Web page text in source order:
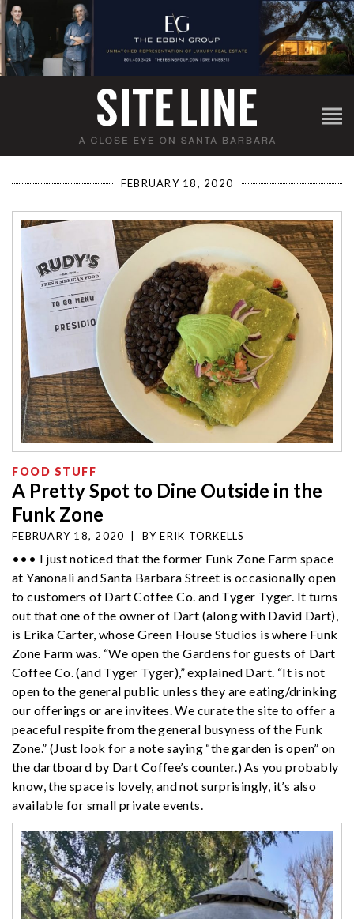
FEBRUARY 18, 2020
FOOD STUFF
A Pretty Spot to Dine Outside in the
Funk Zone
FEBRUARY 18, 2020 BY ERIK TORKELLS
••• I just noticed that the former Funk Zone Farm space
at Yanonali and Santa Barbara Street is occasionally open
to customers of Dart Coffee Co. and Tyger Tyger. It turns
out that one of the owner of Dart (along with David Dart),
is Erika Carter, whose Green House Studios is where Funk
Zone Farm was. “We open the Gardens for guests of Dart
Coffee Co. (and Tyger Tyger),” explained Dart. “It is not
open to the general public unless they are eating/drinking
our offerings or are invitees. We curate the site to offer a
peaceful respite from the general busyness of the Funk
Zone.” (Just look for a note saying “the garden is open” on
the dartboard by Dart Coffee’s counter.) As you probably
know, the space is lovely, and not surprisingly, it’s also
available for small private events.